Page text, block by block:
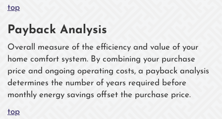
top
Payback Analysis
Overall measure of the efficiency and value of your
home comfort system. By combining your purchase
price and ongoing operating costs, a payback analysis
determines the number of years required before
monthly energy savings offset the purchase price.
top